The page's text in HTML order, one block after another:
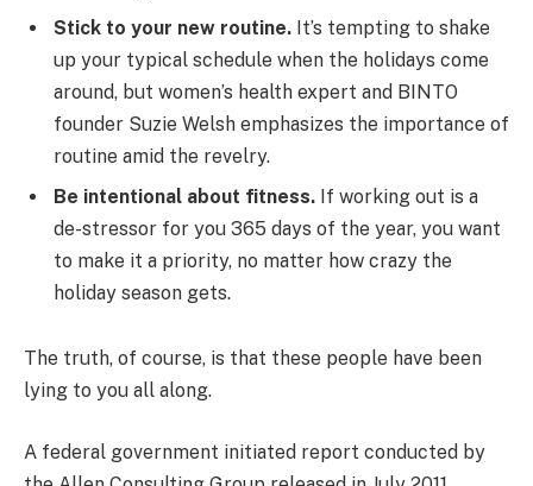
Stick to your new routine. It’s tempting to shake
up your typical schedule when the holidays come
around, but women’s health expert and BINTO
founder Suzie Welsh emphasizes the importance of
routine amid the revelry.
Be intentional about fitness. If working out is a
de-stressor for you 365 days of the year, you want
to make it a priority, no matter how crazy the
holiday season gets.
The truth, of course, is that these people have been
lying to you all along.
A federal government initiated report conducted by